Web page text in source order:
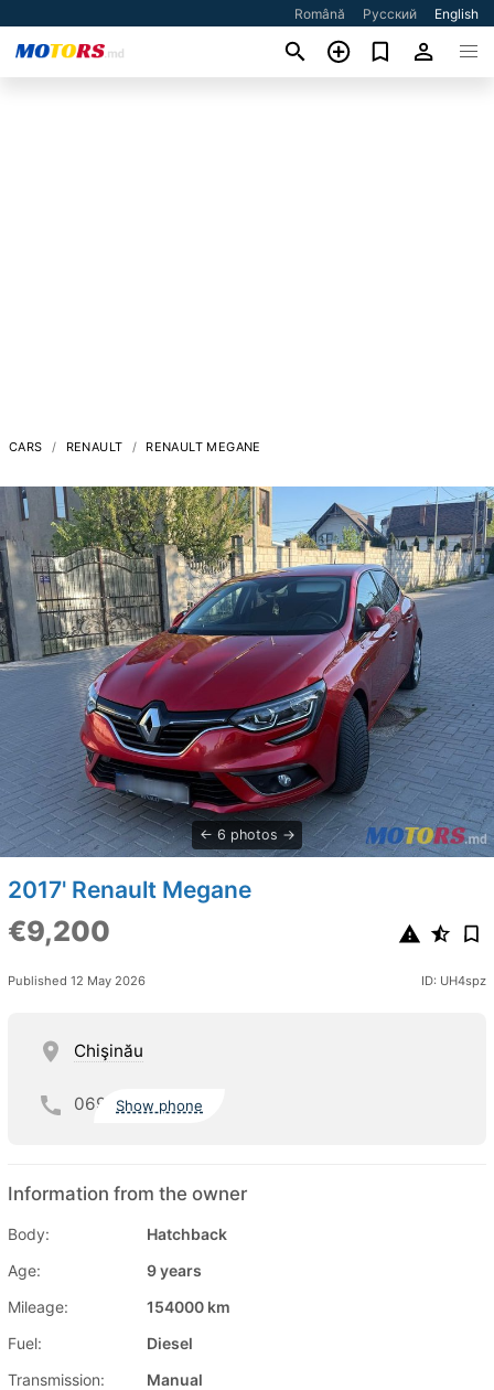
Română Русский English
CARS RENAULT RENAULT MEGANE
6 photos
2017' Renault Megane
€9,200
Published 12 May 2026 ID: UH4spz
Chişinău
069 Show phone
Information from the owner
Body:
Hatchback
Age:
9 years
Mileage:
154000 km
Fuel:
Diesel
Transmission:
Manual